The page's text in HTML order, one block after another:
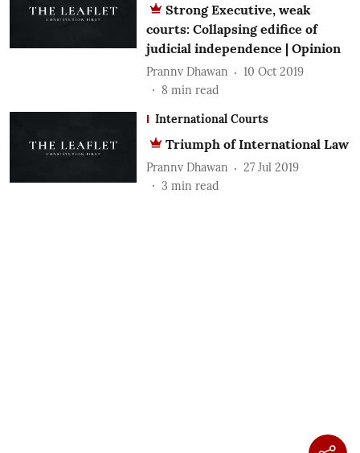
Strong Executive, weak
courts: Collapsing edifice of
judicial independence | Opinion
Prannv Dhawan
10 Oct 2019
8 min read
International Courts
Triumph of International Law
Prannv Dhawan
27 Jul 2019
3 min read